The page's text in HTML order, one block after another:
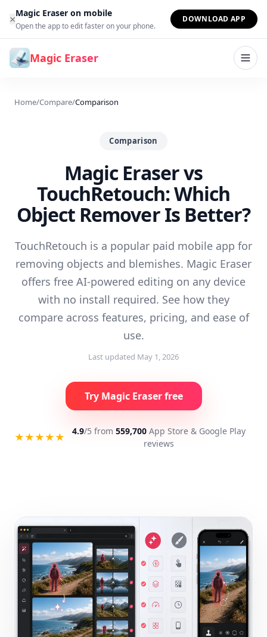
Skip to content
×Magic Eraser on mobile
Open the app to edit faster on your phone.
DOWNLOAD APP
Magic Eraser
Home/Compare/Comparison
Comparison
Magic Eraser vs
TouchRetouch: Which
Object Remover Is Better?
TouchRetouch is a popular paid mobile app for
removing objects and blemishes. Magic Eraser
offers free AI-powered editing on any device
with no install required. See how they
compare across features, pricing, and ease of
use.
Last updated May 1, 2026
Try Magic Eraser free
★★★★★ 4.9/5 from 559,700 App Store & Google Play
reviews